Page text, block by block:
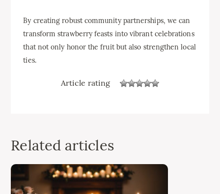
By creating robust community partnerships, we can
transform strawberry feasts into vibrant celebrations
that not only honor the fruit but also strengthen local
ties.
Article rating
Related articles